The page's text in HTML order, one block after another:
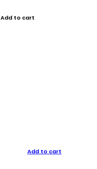
Add to cart
Add to cart